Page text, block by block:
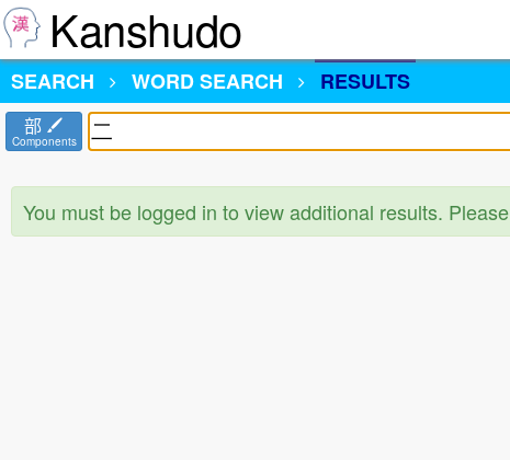
Kanshudo
SEARCH
WORD SEARCH RESULTS
部
Components
You must be logged in to view additional results. Please